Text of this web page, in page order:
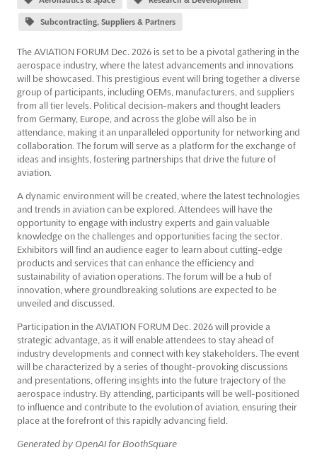
Subcontracting, Suppliers & Partners
The AVIATION FORUM Dec. 2026 is set to be a pivotal gathering in the
aerospace industry, where the latest advancements and innovations
will be showcased. This prestigious event will bring together a diverse
group of participants, including OEMs, manufacturers, and suppliers
from all tier levels. Political decision-makers and thought leaders
from Germany, Europe, and across the globe will also be in
attendance, making it an unparalleled opportunity for networking and
collaboration. The forum will serve as a platform for the exchange of
ideas and insights, fostering partnerships that drive the future of
aviation.
A dynamic environment will be created, where the latest technologies
and trends in aviation can be explored. Attendees will have the
opportunity to engage with industry experts and gain valuable
knowledge on the challenges and opportunities facing the sector.
Exhibitors will find an audience eager to learn about cutting-edge
products and services that can enhance the efficiency and
sustainability of aviation operations. The forum will be a hub of
innovation, where groundbreaking solutions are expected to be
unveiled and discussed.
Participation in the AVIATION FORUM Dec. 2026 will provide a
strategic advantage, as it will enable attendees to stay ahead of
industry developments and connect with key stakeholders. The event
will be characterized by a series of thought-provoking discussions
and presentations, offering insights into the future trajectory of the
aerospace industry. By attending, participants will be well-positioned
to influence and contribute to the evolution of aviation, ensuring their
place at the forefront of this rapidly advancing field.
Generated by OpenAI for BoothSquare